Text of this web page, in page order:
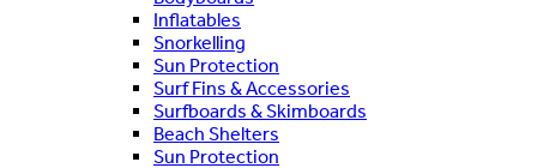
Inflatables
Snorkelling
Sun Protection
Surf Fins & Accessories
Surfboards & Skimboards
Beach Shelters
Sun Protection